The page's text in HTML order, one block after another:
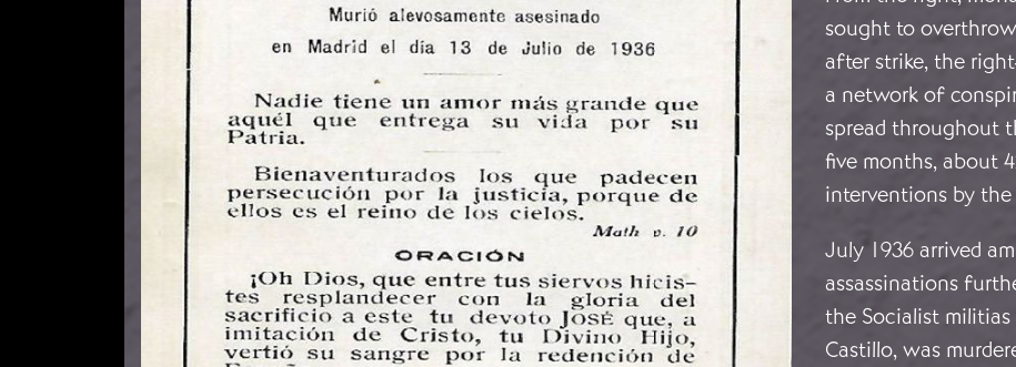
sought to
after strike, the
a network of
spread throughout
five months, about
interventions by
July 1936 arrived
assassinations
the Socialist
Castillo, was